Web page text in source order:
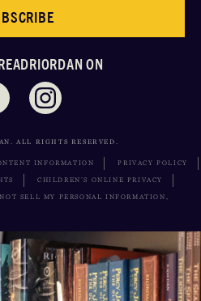
ON
ALL RIGHTS RESERVED.
INFORMATION PRIVACY POLICY
CHILDREN’S ONLINE PRIVACY
SELL MY PERSONAL INFORMATION,